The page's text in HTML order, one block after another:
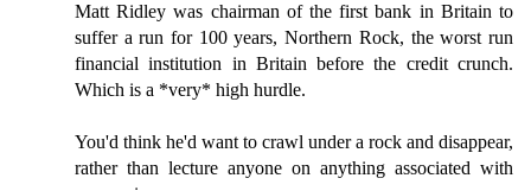
Matt Ridley was chairman of the first bank in Britain to
suffer a run for 100 years, Northern Rock, the worst run
financial institution in Britain before the credit crunch.
Which is a *very* high hurdle.
You'd think he'd want to crawl under a rock and disappear,
rather than lecture anyone on anything associated with